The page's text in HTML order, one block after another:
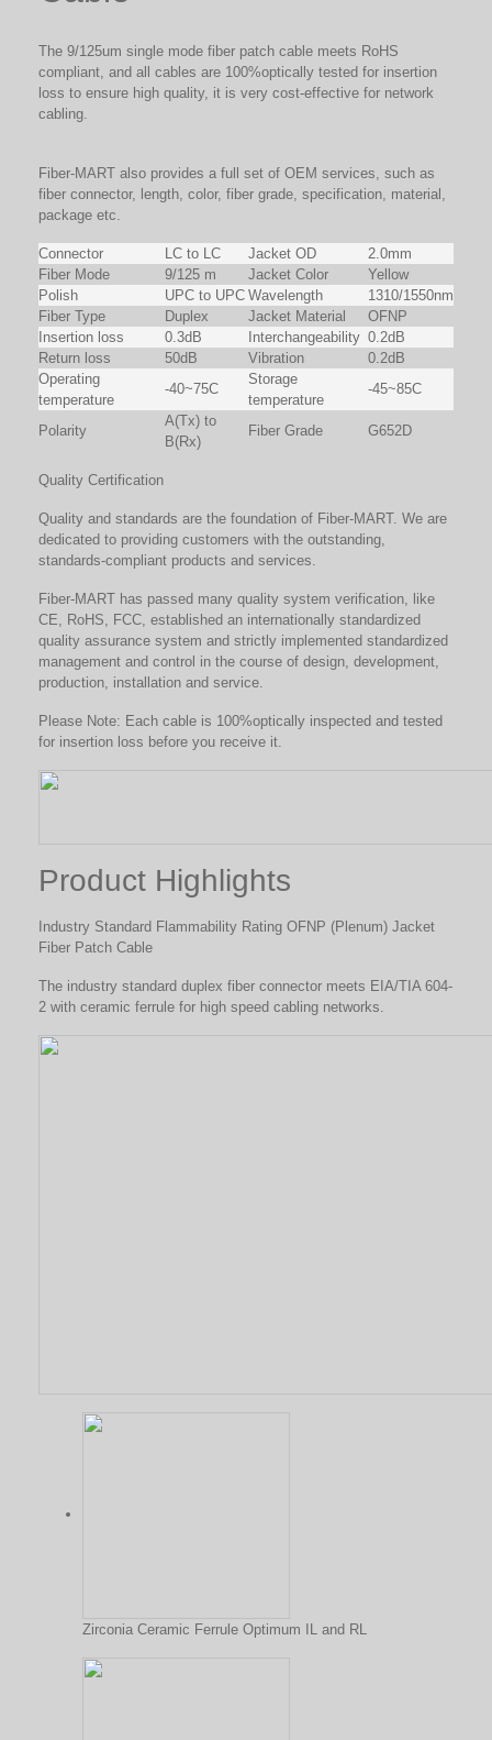
The 9/125um single mode fiber patch cable meets RoHS
compliant, and all cables are 100%optically tested for insertion
loss to ensure high quality, it is very cost-effective for network
cabling.
Fiber-MART also provides a full set of OEM services, such as
fiber connector, length, color, fiber grade, specification, material,
package etc.
Connector LC to LC Jacket OD
2.0mm
Fiber Mode
9/125 m Jacket Color
Yellow
Polish
UPC to UPC Wavelength
1310/1550nm
Fiber Type
Duplex Jacket Material
OFNP
Insertion loss
0.3dB Interchangeability 0.2dB
Return loss
50dB Vibration
0.2dB
Operating
temperature
-40~75C
Storage
temperature
-45~85C
Polarity
A(Tx) to
B(Rx)
Fiber Grade G652D
Quality Certification
Quality and standards are the foundation of Fiber-MART. We are
dedicated to providing customers with the outstanding,
standards-compliant products and services.
Fiber-MART has passed many quality system verification, like
CE, RoHS, FCC, established an internationally standardized
quality assurance system and strictly implemented standardized
management and control in the course of design, development,
production, installation and service.
Please Note: Each cable is 100%optically inspected and tested
for insertion loss before you receive it.
Product Highlights
Industry Standard Flammability Rating OFNP (Plenum) Jacket
Fiber Patch Cable
The industry standard duplex fiber connector meets EIA/TIA 604-
2 with ceramic ferrule for high speed cabling networks.
Zirconia Ceramic Ferrule Optimum IL and RL